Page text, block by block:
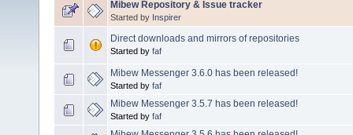
Mibew Repository & Issue tracker
Started by Inspirer
Direct downloads and mirrors of repositories
Started by faf
Mibew Messenger 3.6.0 has been released!
Started by faf
Mibew Messenger 3.5.7 has been released!
Started by faf